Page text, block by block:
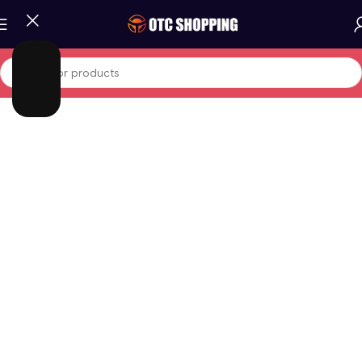
Home Phones And Tablets/Tablets